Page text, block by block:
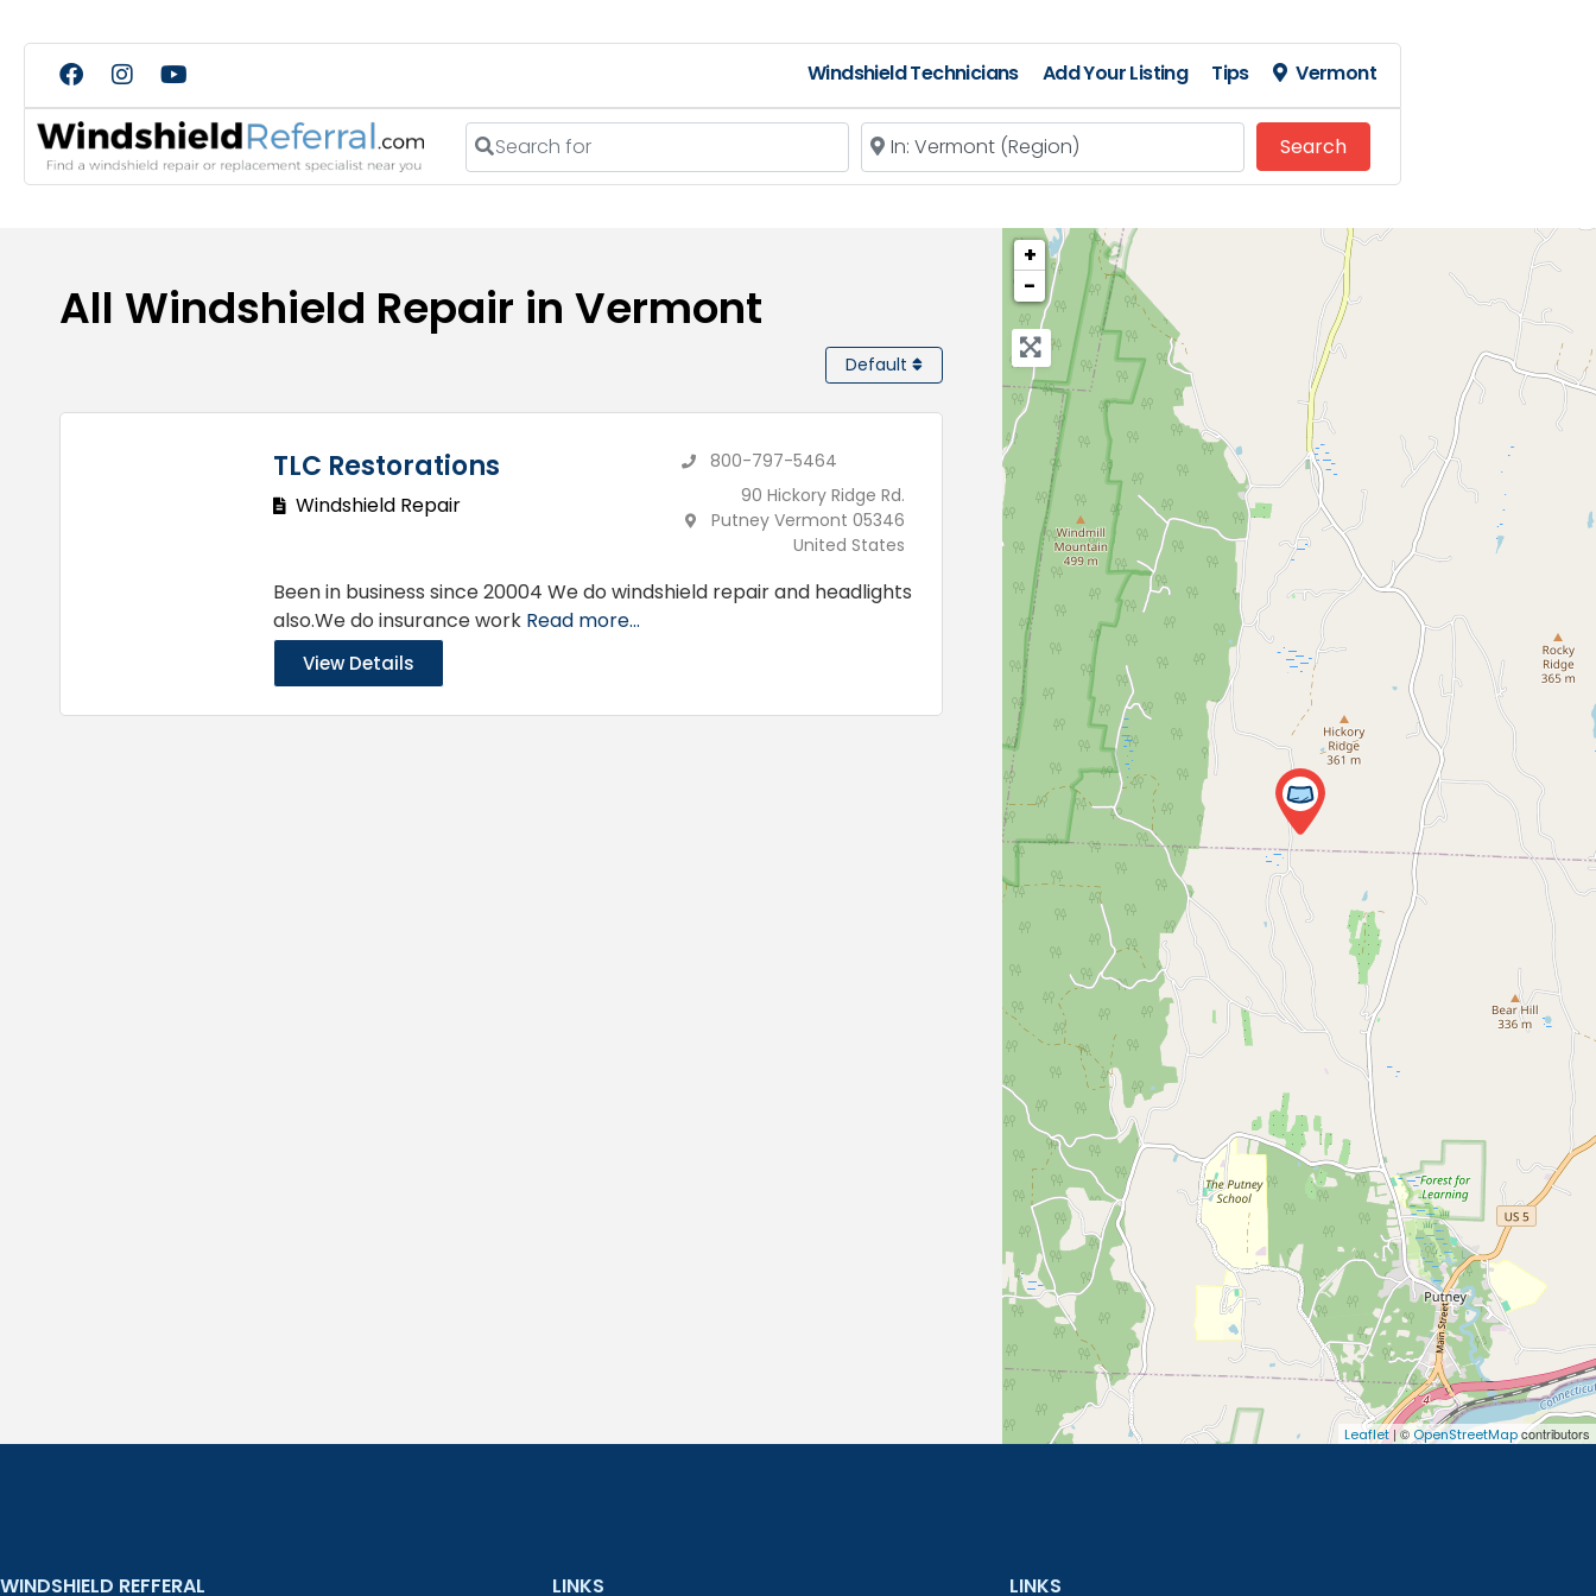
Windshield Technicians Add Your Listing Tips Vermont
Search for Near
SearchSearch
All Windshield Repair in Vermont
Default
TLC Restorations
Windshield Repair
800-797-5464
90 Hickory Ridge Rd.
Putney Vermont 05346
United States
Been in business since 20004 We do windshield repair and headlights
also.We do insurance work Read more...
View Details
+
−
Leaflet| © OpenStreetMapcontributors
WINDSHIELD REFFERAL LINKS LINKS